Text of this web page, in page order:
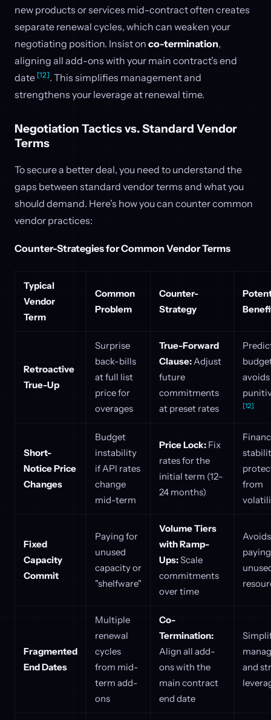
new products or services mid-contract often creates
separate renewal cycles, which can weaken your
negotiating position. Insist on co-termination,
aligning all add-ons with your main contract’s end
date [12]. This simplifies management and
strengthens your leverage at renewal time.
Negotiation Tactics vs. Standard Vendor
Terms
To secure a better deal, you need to understand the
gaps between standard vendor terms and what you
should demand. Here’s how you can counter common
vendor practices:
Counter-Strategies for Common Vendor Terms
Typical
Vendor
Term
Common
Problem
Counter-
Strategy
Retroactive
True-Up
Surprise
back-bills
at full list
price for
overages
True-Forward
Clause: Adjust
future
commitments
at preset rates
avoids
[12]
Short-
Notice Price
Changes
Budget
instability
if API rates
change
mid-term
Price Lock: Fix
rates for the
initial term (12–
24 months)
from
Fixed
Capacity
Commit
Paying for
unused
capacity or
"shelfware"
Volume Tiers
with Ramp-
Ups:Scale
commitments
over time
Avoids
Fragmented
End Dates
Multiple
renewal
cycles
from mid-
term add-
ons
Co-
Termination:
Align all add-
ons with the
main contract
end date
and